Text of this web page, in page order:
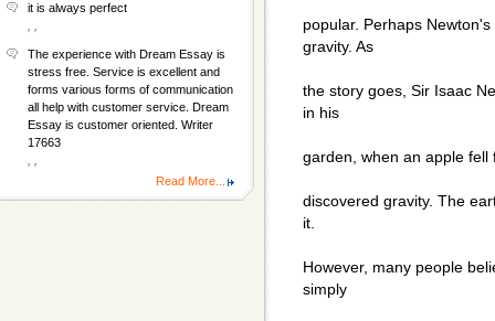
popular. Perhaps
gravity. As
the story goes, Sir Isaac
in his
garden, when an apple
discovered gravity. The
it.
However, many people
simply
it is always perfect
The experience with Dream Essay is
stress free. Service is excellent and
forms various forms of communication
all help with customer service. Dream
Essay is customer oriented. Writer
17663
Read More...